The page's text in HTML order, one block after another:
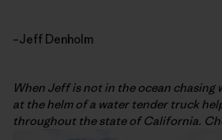
–Jeff Denholm
When Jeff is not in the ocean chasing
at the helm of a water tender truck
throughout the state of California.